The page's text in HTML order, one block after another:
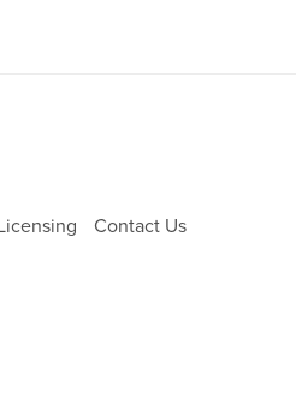
Contact Us